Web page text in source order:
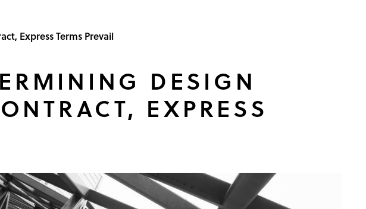
Express Terms Prevail
DESIGN
EXPRESS